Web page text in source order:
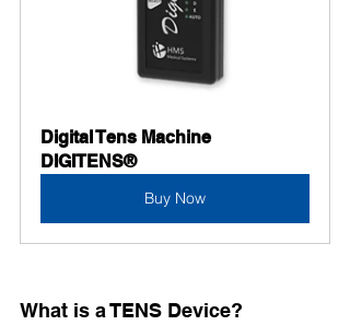
Digital Tens Machine
DIGITENS®
Buy Now
What is a TENS Device?